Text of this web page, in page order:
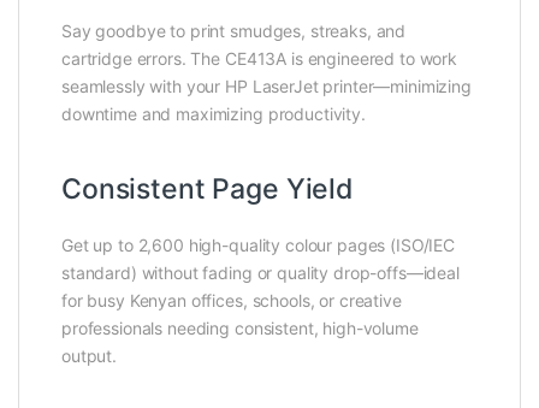
Say goodbye to print smudges, streaks, and
cartridge errors. The CE413A is engineered to work
seamlessly with your HP LaserJet printer—minimizing
downtime and maximizing productivity.
Consistent Page Yield
Get up to 2,600 high-quality colour pages (ISO/IEC
standard) without fading or quality drop-offs—ideal
for busy Kenyan offices, schools, or creative
professionals needing consistent, high-volume
output.